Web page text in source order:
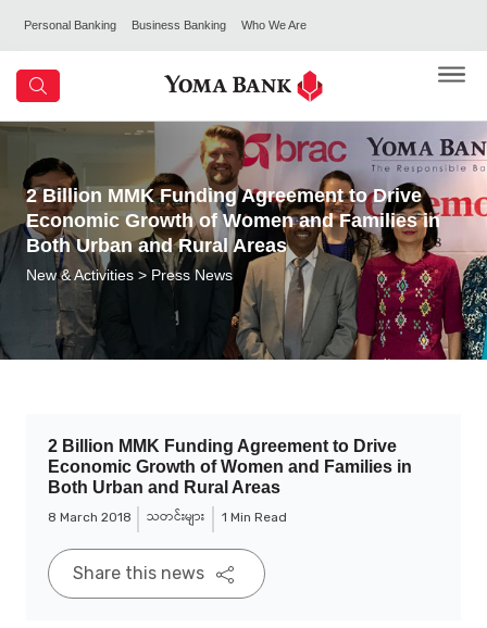
Personal Banking Business Banking Who We Are
2 Billion MMK Funding Agreement to Drive
Economic Growth of Women and Families in
Both Urban and Rural Areas
New & Activities > Press News
2 Billion MMK Funding Agreement to Drive
Economic Growth of Women and Families in
Both Urban and Rural Areas
8 March 2018 သတင်းများ 1 Min Read
Share this news